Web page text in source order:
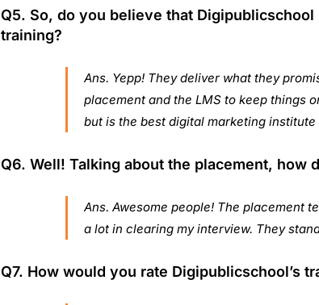
Q5. So, do you believe that
training?
Ans. Yepp! They deliver what they
placement and the LMS to keep things
but is the best digital marketing
Q6. Well! Talking about the placement, how
Ans. Awesome people! The placement
a lot in clearing my interview. They
Q7. How would you rate Digipublicschool’s